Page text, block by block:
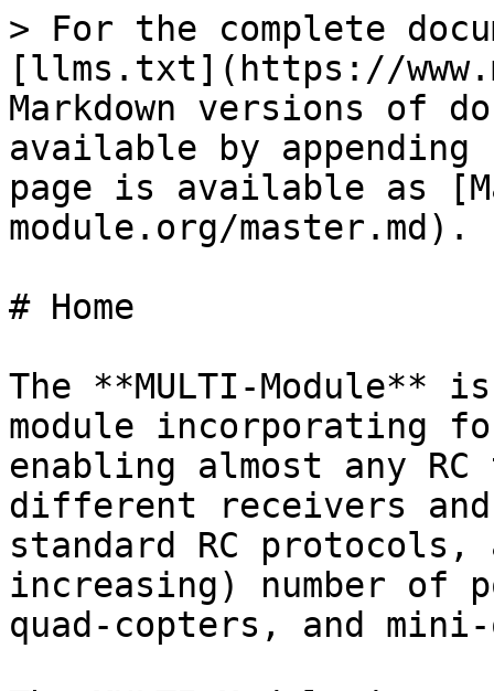
> For the complete
[llms.txt](https://
Markdown versions of
available by
page is available as
module.org/master.md).
# Home
The **MULTI-Module**
module incorporating
enabling almost any
different receivers
standard RC
increasing) number of
quad-copters, and mini-